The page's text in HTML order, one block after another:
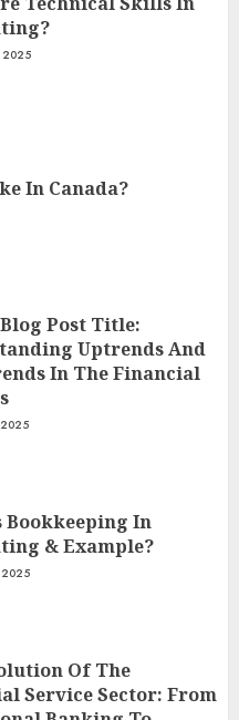
2025
In Canada?
Post Title:
Uptrends And
In The Financial
2025
Bookkeeping In
& Example?
2025
Of The
Service Sector: From